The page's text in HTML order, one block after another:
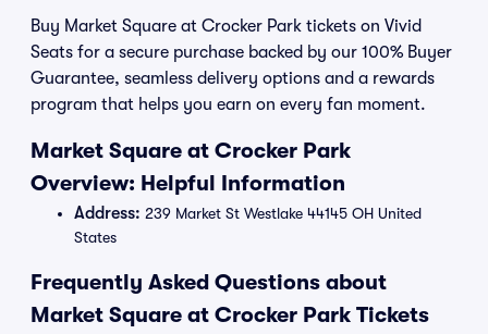
Buy Market Square at Crocker Park tickets on Vivid
Seats for a secure purchase backed by our 100% Buyer
Guarantee, seamless delivery options and a rewards
program that helps you earn on every fan moment.
Market Square at Crocker Park
Overview: Helpful Information
Address: 239 Market St Westlake 44145 OH United
States
Frequently Asked Questions about
Market Square at Crocker Park Tickets